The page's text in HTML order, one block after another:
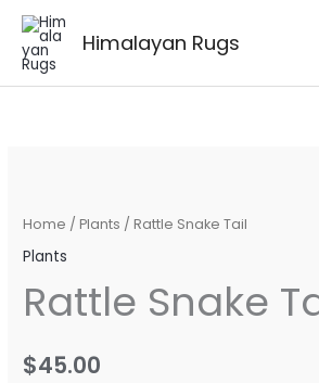
Skip
content
Himalayan Rugs
Home / Plants / Rattle Snake Tail
Plants
Rattle Snake
$45.00
Tail
quantity